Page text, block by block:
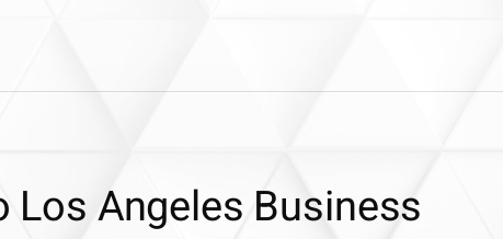
Angeles Business